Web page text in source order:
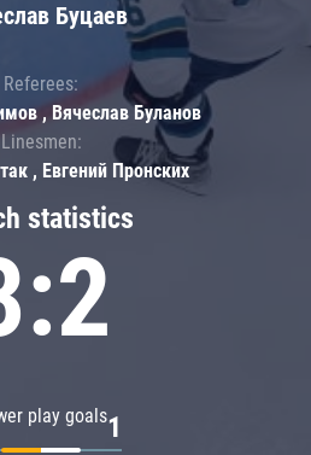
statistics
play goals1
Буцаев
Referees:
, Вячеслав Буланов
Linesmen:
, Евгений Пронских